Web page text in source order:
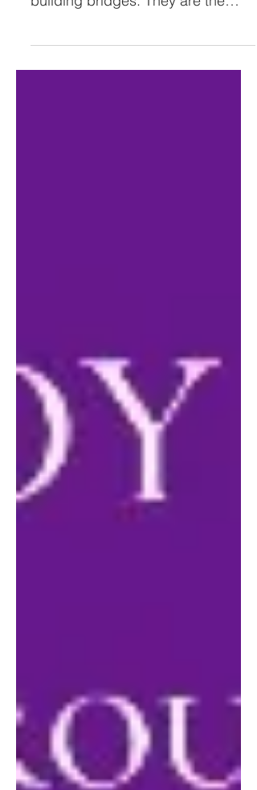
communications are not a block in
bricks that support them. - Full
article on...